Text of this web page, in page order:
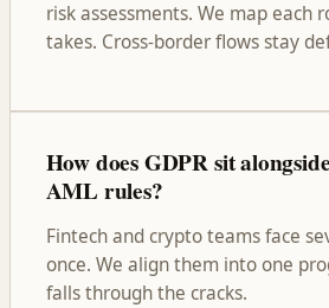
risk assessments. We map each
takes. Cross-border flows stay
How does GDPR sit
AML rules?
Fintech and crypto teams face
once. We align them into one
falls through the cracks.